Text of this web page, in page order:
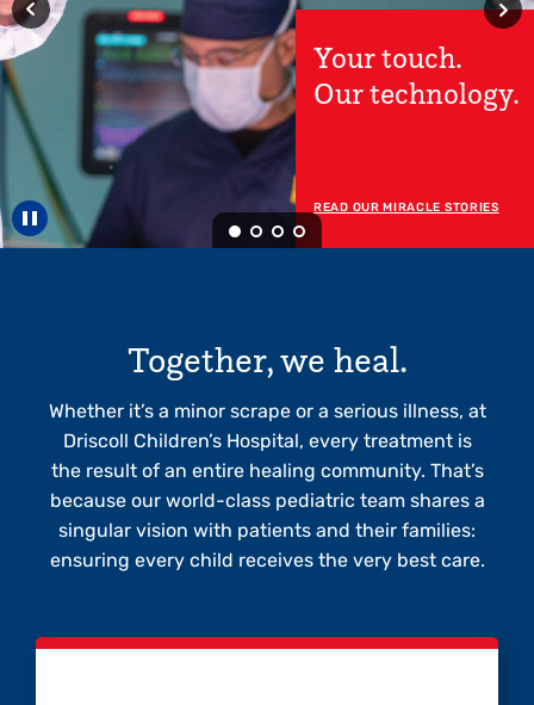
Rio Grande
Valley Hospital
HOSPITAL
Pause carousel
Together, we heal.
Whether it’s a minor scrape or a serious illness, at
Driscoll Children’s Hospital, every treatment is
the result of an entire healing community. That’s
because our world-class pediatric team shares a
singular vision with patients and their families:
ensuring every child receives the very best care.